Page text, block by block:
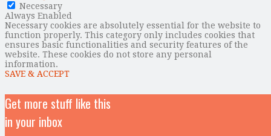
Necessary
Always Enabled
Necessary cookies are absolutely essential for the website to
function properly. This category only includes cookies that
ensures basic functionalities and security features of the
website. These cookies do not store any personal
information.
SAVE & ACCEPT
Get more stuff like this
in your inbox